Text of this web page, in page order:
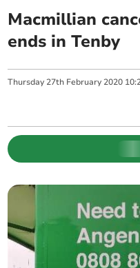
Macmillian
ends in Tenby
Thursday 27th February 2020